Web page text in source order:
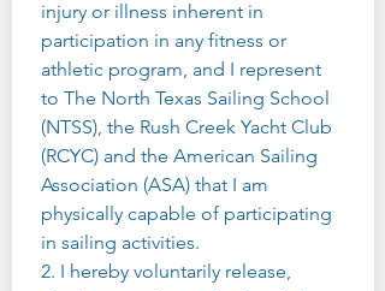
injury or illness inherent in
participation in any fitness or
athletic program, and I represent
to The North Texas Sailing School
(NTSS), the Rush Creek Yacht Club
(RCYC) and the American Sailing
Association (ASA) that I am
physically capable of participating
in sailing activities.
2. I hereby voluntarily release,